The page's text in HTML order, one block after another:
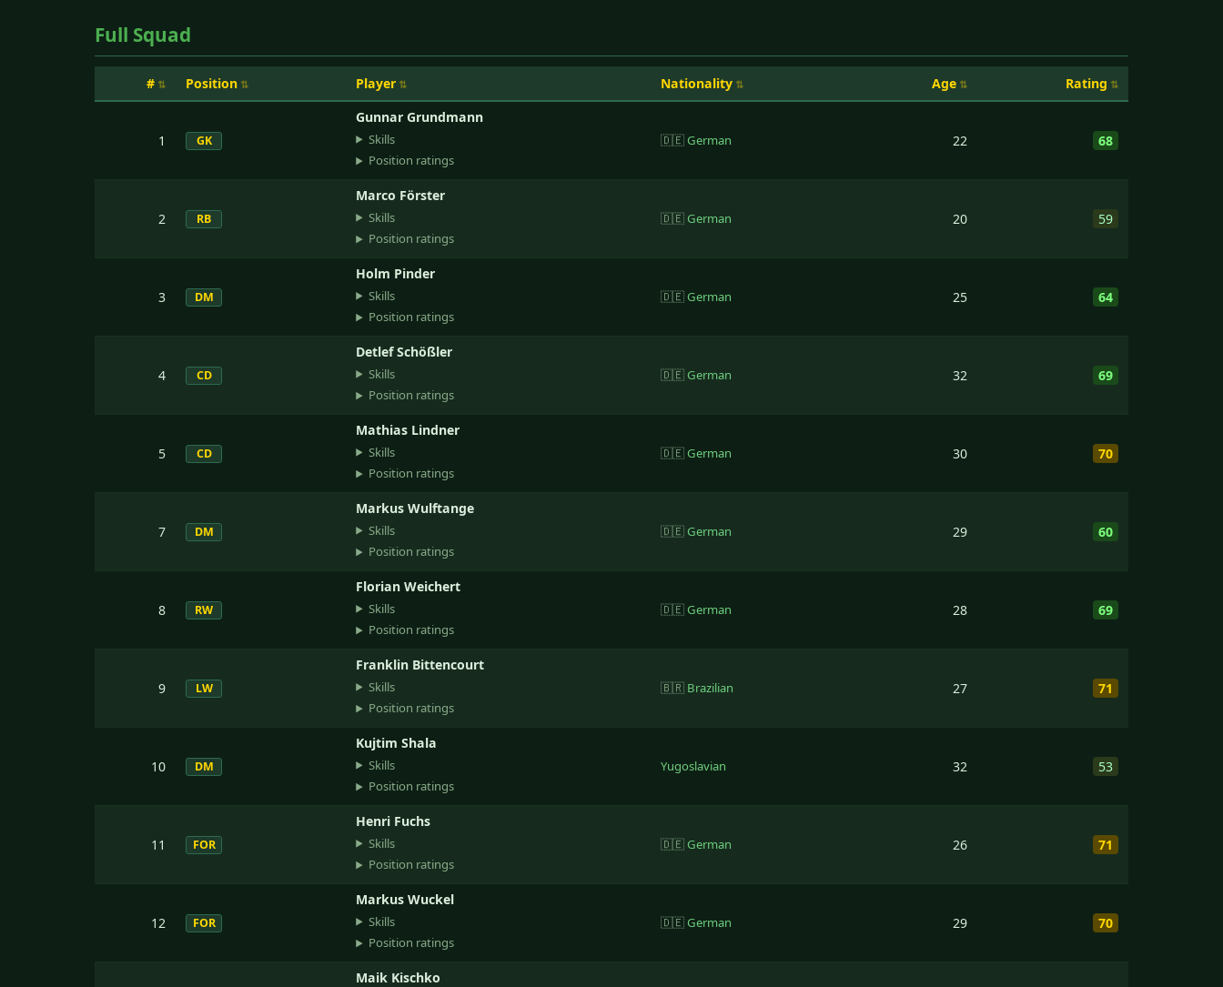
Full Squad
# Position Player Nationality Age Rating
1 GK
Gunnar Grundmann
Skills
Position ratings
🇩🇪German 22 68
2 RB
Marco Förster
Skills
Position ratings
🇩🇪German 20 59
3 DM
Holm Pinder
Skills
Position ratings
🇩🇪German 25 64
4 CD
Detlef Schößler
Skills
Position ratings
🇩🇪German 32 69
5 CD
Mathias Lindner
Skills
Position ratings
🇩🇪German 30 70
7 DM
Markus Wulftange
Skills
Position ratings
🇩🇪German 29 60
8 RW
Florian Weichert
Skills
Position ratings
🇩🇪German 28 69
9 LW
Franklin Bittencourt
Skills
Position ratings
🇧🇷 Brazilian 27 71
10 DM
Kujtim Shala
Skills
Position ratings
Yugoslavian 32 53
11 FOR
Henri Fuchs
Skills
Position ratings
🇩🇪German 26 71
12 FOR
Markus Wuckel
Skills
Position ratings
🇩🇪German 29 70
Maik Kischko